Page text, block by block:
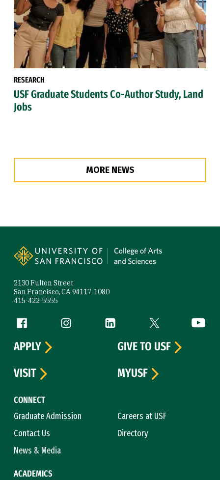
RESEARCH
USF Graduate Students Co-Author Study, Land
Jobs
MORE NEWS
2130 Fulton Street
San Francisco, CA 94117-1080
415-422-5555
Follow us
Facebook (link is external)
Instagram (link is external)
LinkedIn (link is external)
Twitter (link is
CONNECT
Graduate Admission
Careers at USF
Contact Us
Directory
News & Media
ACADEMICS
APPLY
GIVE TO USF
VISIT
MYUSF